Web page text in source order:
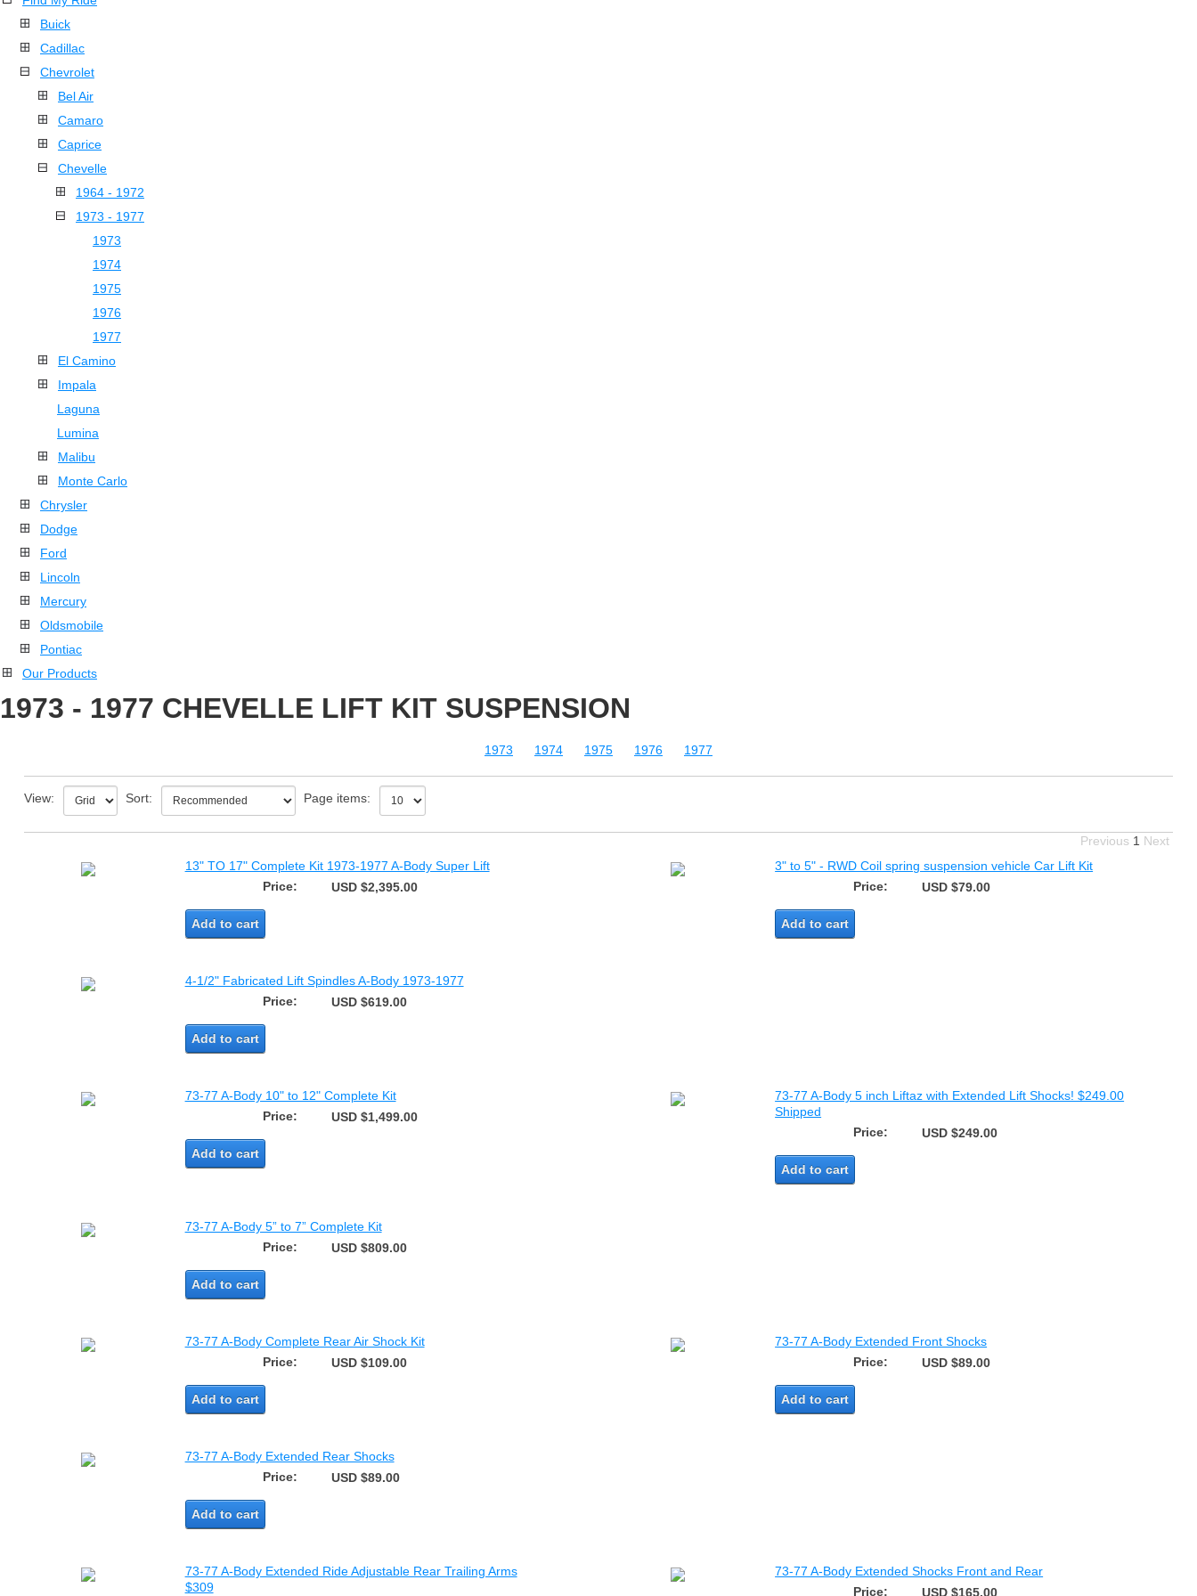
Buick
Cadillac
Chevrolet
Bel Air
Camaro
Caprice
Chevelle
1964 - 1972
1973 - 1977
1973
1974
1975
1976
1977
El Camino
Impala
Laguna
Lumina
Malibu
Monte Carlo
Chrysler
Dodge
Ford
Lincoln
Mercury
Oldsmobile
Pontiac
Our Products
1973 - 1977 CHEVELLE LIFT KIT SUSPENSION
1973 1974 1975 1976 1977
View: Sort: Page items:
Previous 1 Next
13" TO 17" Complete Kit 1973-1977 A-Body Super Lift
Price:
USD $2,395.00
Add to cart
3" to 5" - RWD Coil spring suspension vehicle Car Lift Kit
Price:
USD $79.00
Add to cart
4-1/2" Fabricated Lift Spindles A-Body 1973-1977
Price:
USD $619.00
Add to cart
73-77 A-Body 10" to 12" Complete Kit
Price:
USD $1,499.00
Add to cart
73-77 A-Body 5 inch Liftaz with Extended Lift Shocks! $249.00
Shipped
Price:
USD $249.00
Add to cart
73-77 A-Body 5” to 7” Complete Kit
Price:
USD $809.00
Add to cart
73-77 A-Body Complete Rear Air Shock Kit
Price:
USD $109.00
Add to cart
73-77 A-Body Extended Front Shocks
Price:
USD $89.00
Add to cart
73-77 A-Body Extended Rear Shocks
Price:
USD $89.00
Add to cart
73-77 A-Body Extended Ride Adjustable Rear Trailing Arms
$309
73-77 A-Body Extended Shocks Front and Rear
Price:
USD $165.00